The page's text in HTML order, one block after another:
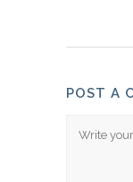
POST A